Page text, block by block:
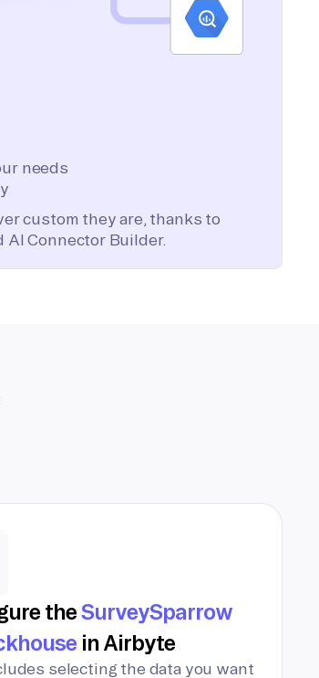
needs
custom they are, thanks to
AI Connector Builder.
theSurveySparrow
in Airbyte
selecting the data you want